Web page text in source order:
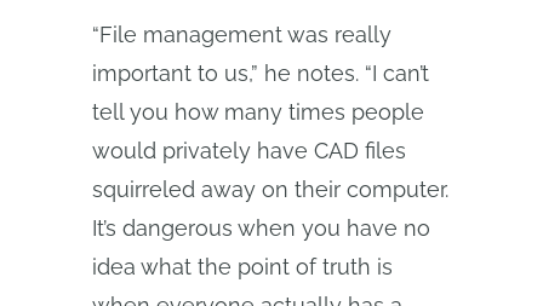
“File management was really
important to us,” he notes. “I can’t
tell you how many times people
would privately have CAD files
squirreled away on their computer.
It’s dangerous when you have no
idea what the point of truth is